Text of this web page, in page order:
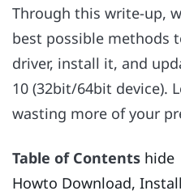
Through this write-up,
best possible methods
driver, install it, and
10 (32bit/64bit device).
wasting more of your
Table of Contents hide
Howto Download,